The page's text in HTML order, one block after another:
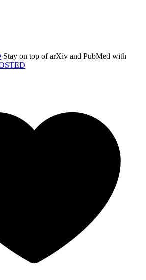
Stay on top of arXiv and PubMed with